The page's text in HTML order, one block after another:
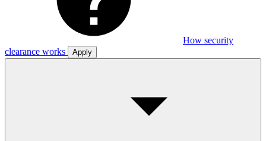
How security
clearance works
Apply